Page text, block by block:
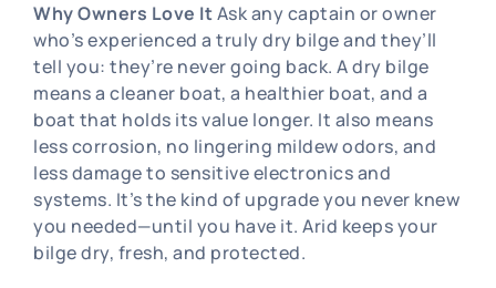
Why Owners Love ItAsk any captain or owner
who’s experienced a truly dry bilge and they’ll
tell you: they’re never going back. A dry bilge
means a cleaner boat, a healthier boat, and a
boat that holds its value longer. It also means
less corrosion, no lingering mildew odors, and
less damage to sensitive electronics and
systems. It’s the kind of upgrade you never knew
you needed—until you have it. Arid keeps your
bilge dry, fresh, and protected.